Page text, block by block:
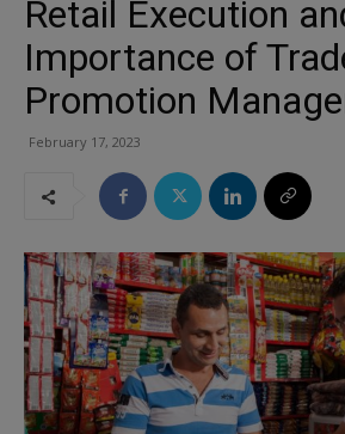
Retail Execution
Importance of
Promotion
February 17, 2023